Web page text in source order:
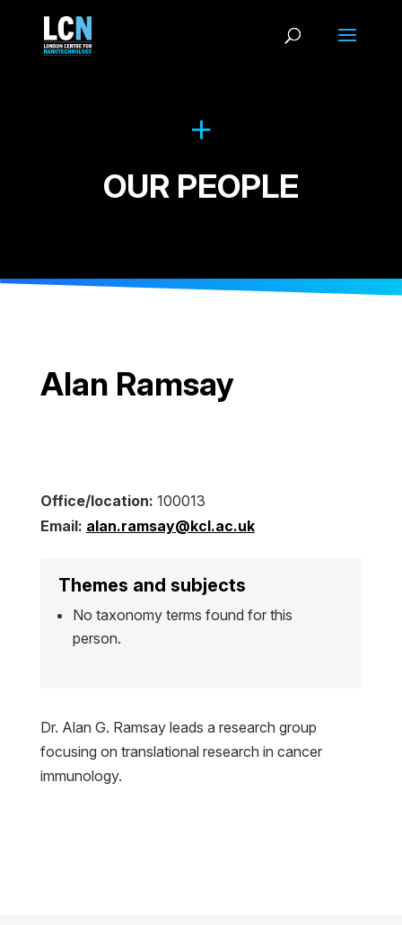
OUR PEOPLE
Alan Ramsay
Dr. Alan G. Ramsay leads a research group
focusing on translational research in cancer
immunology.
Office/location: 100013
Email: alan.ramsay@kcl.ac.uk
Themes and subjects
No taxonomy terms found for this
person.